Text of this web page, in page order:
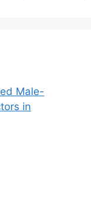
Male-
in